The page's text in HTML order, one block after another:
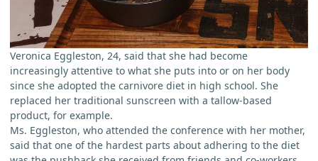
Veronica Eggleston, 24, said that she had become
increasingly attentive to what she puts into or on her body
since she adopted the carnivore diet in high school. She
replaced her traditional sunscreen with a tallow-based
product, for example.
Ms. Eggleston, who attended the conference with her mother,
said that one of the hardest parts about adhering to the diet